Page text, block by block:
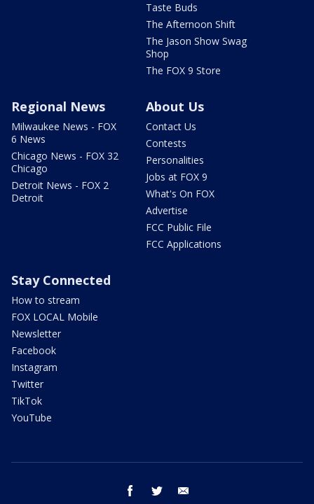
Taste Buds
The Afternoon Shift
The Jason Show Swag
Shop
The FOX 9 Store
Regional News
Milwaukee News - FOX
6 News
Chicago News - FOX 32
Chicago
Detroit News - FOX 2
Detroit
About Us
Contact Us
Contests
Personalities
Jobs at FOX 9
What's On FOX
Advertise
FCC Public File
FCC Applications
Stay Connected
How to stream
FOX LOCAL Mobile
Newsletter
Facebook
Instagram
Twitter
TikTok
YouTube
facebook twitter